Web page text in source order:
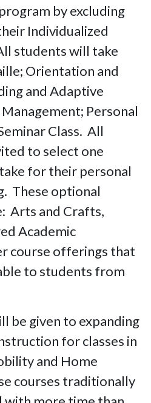
by excluding
Individualized
students will take
Orientation and
and Adaptive
Personal
Class. All
to select one
for their personal
These optional
Arts and Crafts,
Academic
course offerings that
to students from
be given to expanding
for classes in
and Home
courses traditionally